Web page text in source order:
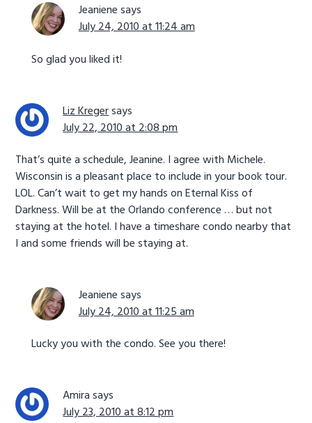
Jeanienesays
July 24, 2010 at 11:24 am
So glad you liked it!
Liz Kregersays
July 22, 2010 at 2:08 pm
That’s quite a schedule, Jeanine. I agree with Michele.
Wisconsin is a pleasant place to include in your book tour.
LOL. Can’t wait to get my hands on Eternal Kiss of
Darkness. Will be at the Orlando conference … but not
staying at the hotel. I have a timeshare condo nearby that
I and some friends will be staying at.
Jeanienesays
July 24, 2010 at 11:25 am
Lucky you with the condo. See you there!
Amira says
July 23, 2010 at 8:12 pm